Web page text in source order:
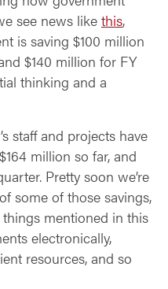
see news like this,
is saving $100 million
$140 million for FY
thinking and a
staff and projects have
million so far, and
Pretty soon we’re
some of those savings,
mentioned in this
electronically,
resources, and so